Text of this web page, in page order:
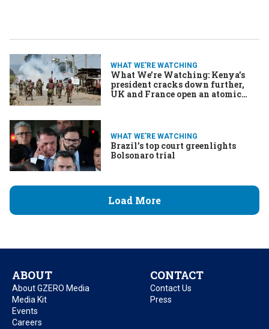
WHAT WE'RE WATCHING
What We’re Watching: Kenya’s
president cracks down further,
UK and France open an atomic
WHAT WE'RE WATCHING
Brazil’s top court greenlights
Bolsonaro trial
Load More
ABOUT
About GZERO Media
Media Kit
Events
Careers
CONTACT
Contact Us
Press